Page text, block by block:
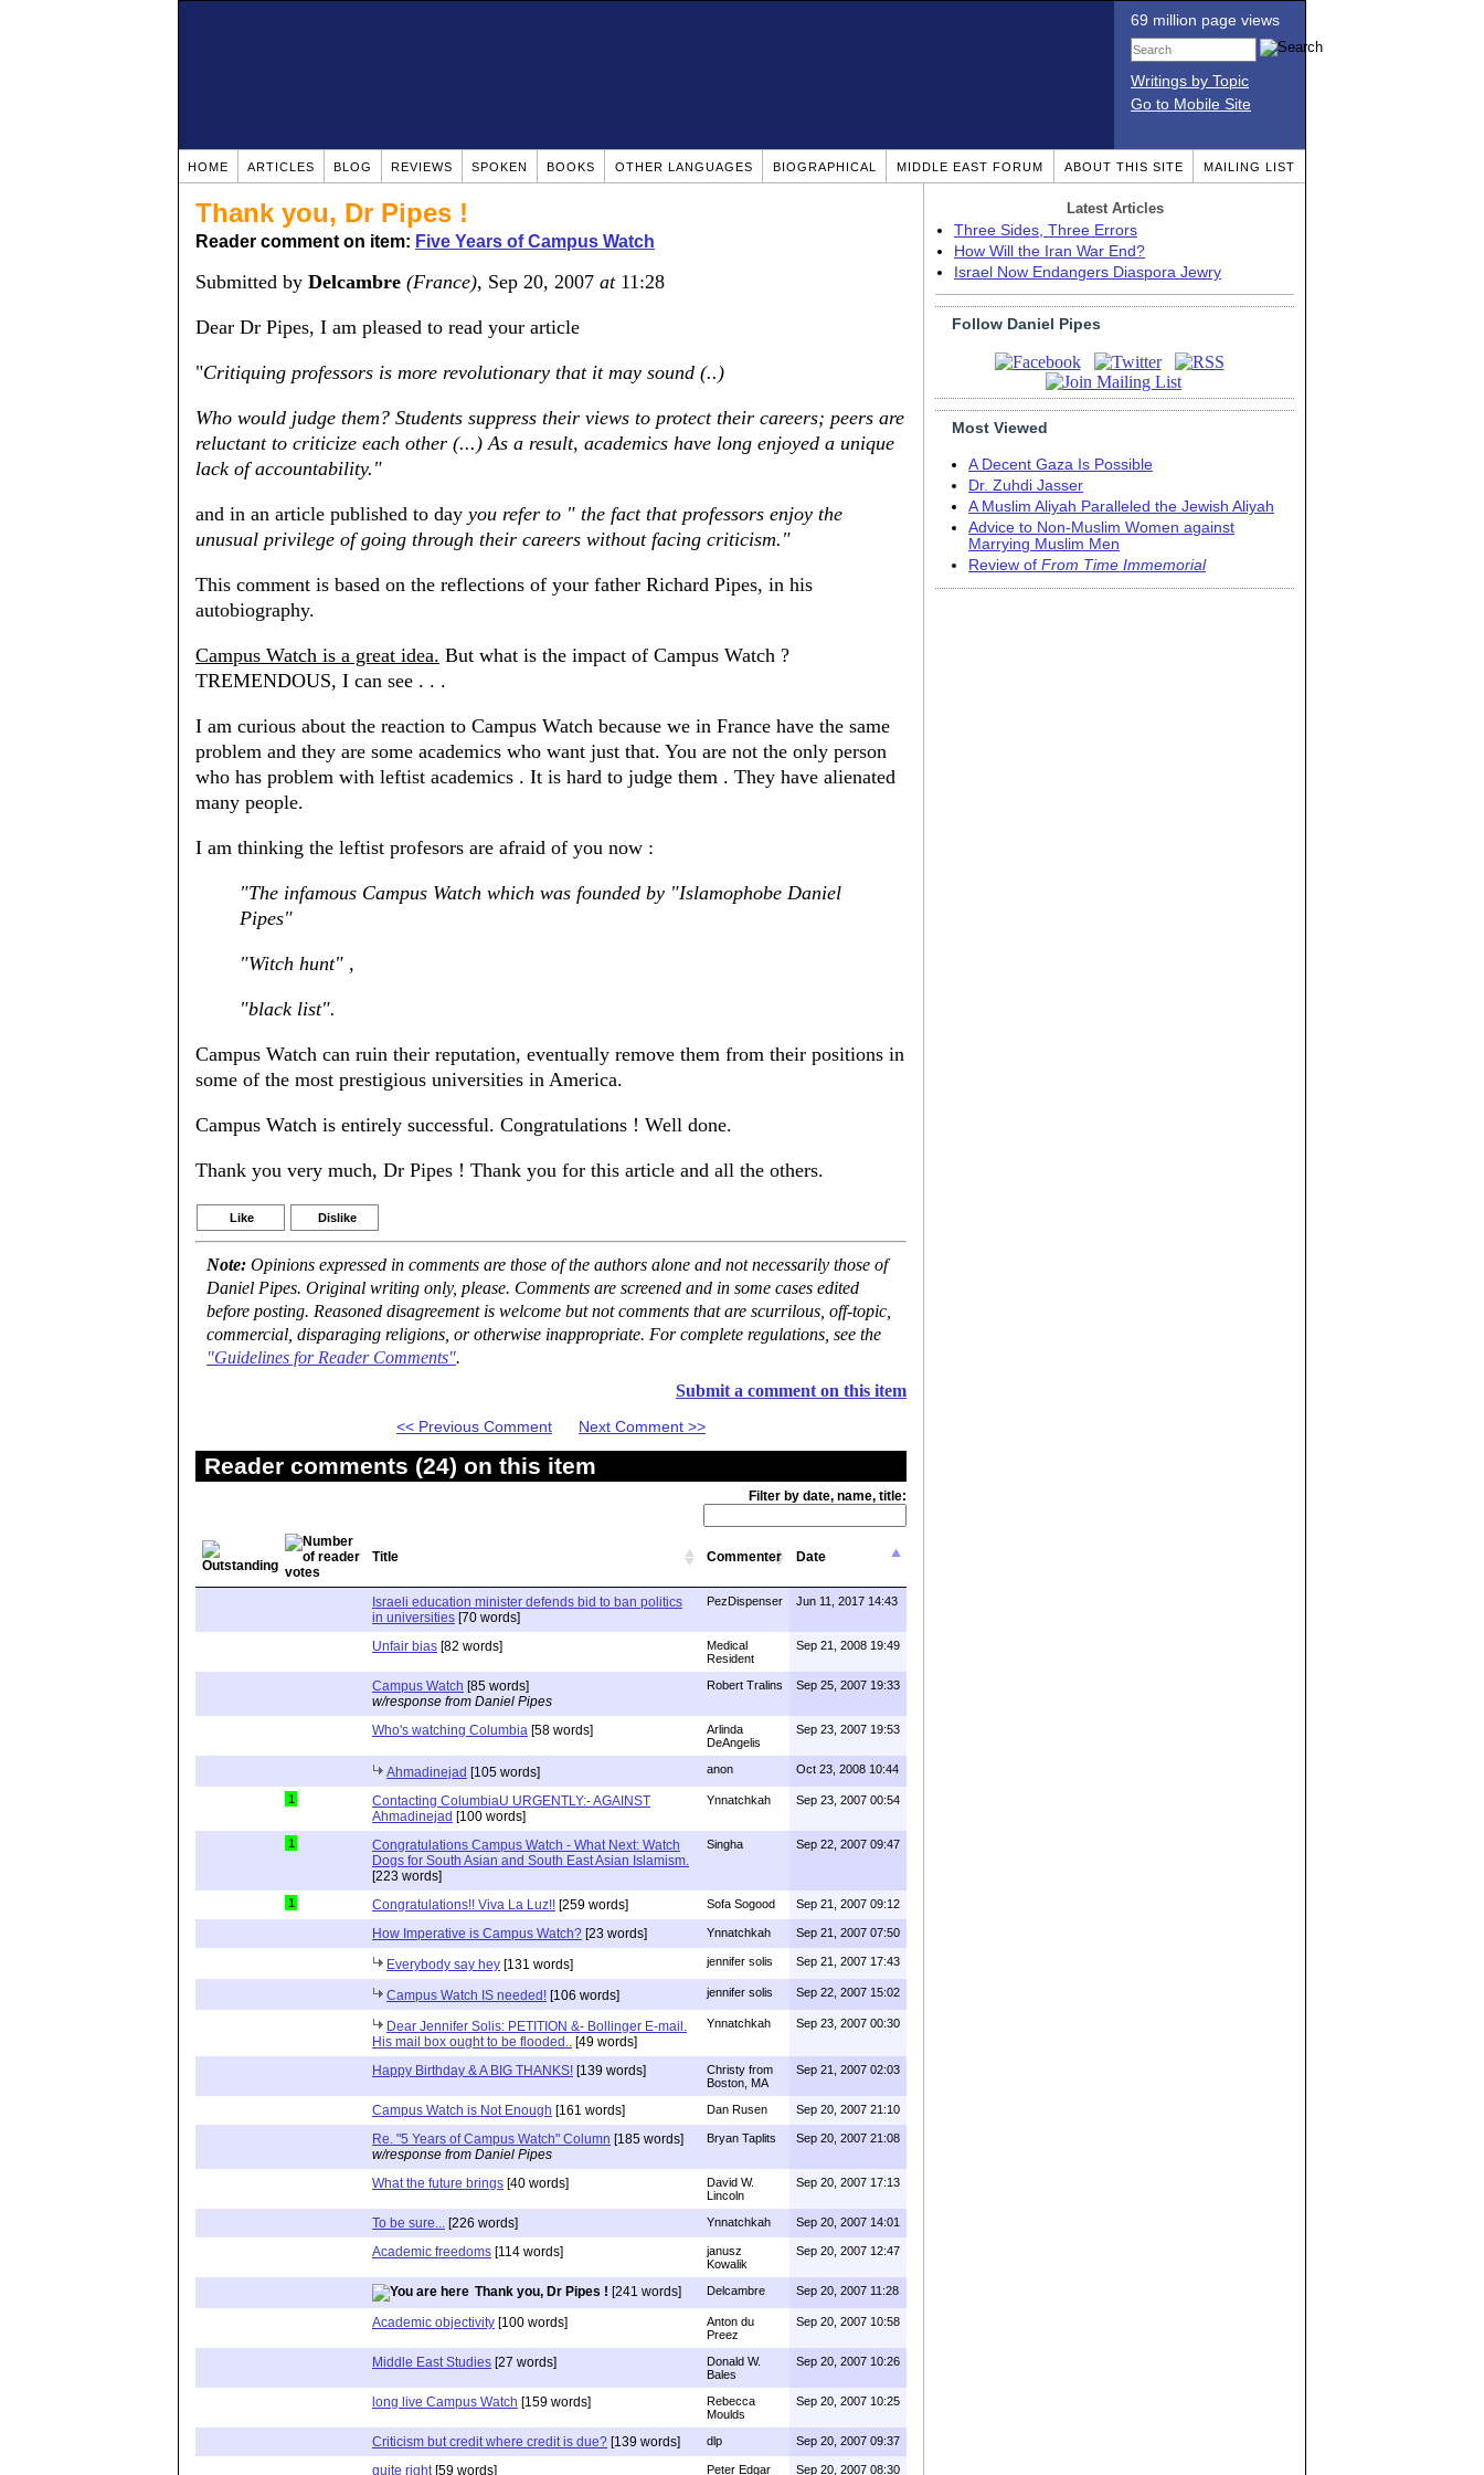
69 million page views
Writings by Topic
Go to Mobile Site
HOME ARTICLES BLOG REVIEWS SPOKEN BOOKS OTHER LANGUAGES BIOGRAPHICAL MIDDLE EAST FORUM ABOUT THIS SITE MAILING LIST
Thank you, Dr Pipes !
Reader comment on item: Five Years of Campus Watch
Submitted by Delcambre (France), Sep 20, 2007 at11:28
Dear Dr Pipes, I am pleased to read your article
"Critiquing professors is more revolutionary that it may sound (..)
Who would judge them? Students suppress their views to protect their careers; peers are
reluctant to criticize each other (...) As a result, academics have long enjoyed a unique
lack of accountability."
and in an article published to day you refer to " the fact that professors enjoy the
unusual privilege of going through their careers without facing criticism."
This comment is based on the reflections of your father Richard Pipes, in his
autobiography.
Campus Watch is a great idea. But what is the impact of Campus Watch ?
TREMENDOUS, I can see . . .
I am curious about the reaction to Campus Watch because we in France have the same
problem and they are some academics who want just that. You are not the only person
who has problem with leftist academics . It is hard to judge them . They have alienated
many people.
I am thinking the leftist profesors are afraid of you now :
"The infamous Campus Watch which was founded by "Islamophobe Daniel
Pipes"
"Witch hunt" ,
"black list".
Campus Watch can ruin their reputation, eventually remove them from their positions in
some of the most prestigious universities in America.
Campus Watch is entirely successful. Congratulations ! Well done.
Thank you very much, Dr Pipes ! Thank you for this article and all the others.
Like Dislike
Note: Opinions expressed in comments are those of the authors alone and not necessarily those of
Daniel Pipes. Original writing only, please. Comments are screened and in some cases edited
before posting. Reasoned disagreement is welcome but not comments that are scurrilous, off-topic,
commercial, disparaging religions, or otherwise inappropriate. For complete regulations, see the
"Guidelines for Reader Comments".
Submit a comment on this item
<< Previous Comment Next Comment >>
Reader comments (24) on this item
Filter by date, name, title:
Title Commenter Date
Israeli education minister defends bid to ban politics
in universities [70 words]
PezDispenser Jun 11, 2017 14:43
Unfair bias [82 words]
Medical
Resident
Sep 21, 2008 19:49
Campus Watch [85 words]
w/response from Daniel Pipes
Robert Tralins Sep 25, 2007 19:33
Who's watching Columbia [58 words]
Arlinda
DeAngelis
Sep 23, 2007 19:53
Ahmadinejad [105 words] anon Oct 23, 2008 10:44
1
Contacting ColumbiaU URGENTLY:- AGAINST
Ahmadinejad [100 words]
Ynnatchkah Sep 23, 2007 00:54
1
Congratulations Campus Watch - What Next: Watch
Dogs for South Asian and South East Asian Islamism.
[223 words]
Singha Sep 22, 2007 09:47
1 Congratulations!! Viva La Luz!! [259 words] Sofa Sogood Sep 21, 2007 09:12
How Imperative is Campus Watch? [23 words] Ynnatchkah Sep 21, 2007 07:50
Everybody say hey [131 words] jennifer solis Sep 21, 2007 17:43
Campus Watch IS needed! [106 words] jennifer solis Sep 22, 2007 15:02
Dear Jennifer Solis: PETITION &- Bollinger E-mail.
His mail box ought to be flooded..
[49 words]
Ynnatchkah Sep 23, 2007 00:30
Happy Birthday & A BIG THANKS! [139 words]
Christy from
Boston, MA
Sep 21, 2007 02:03
Campus Watch is Not Enough [161 words] Dan Rusen Sep 20, 2007 21:10
Re. "5 Years of Campus Watch" Column [185 words]
w/response from Daniel Pipes
Bryan Taplits Sep 20, 2007 21:08
What the future brings [40 words]
David W.
Lincoln
Sep 20, 2007 17:13
To be sure... [226 words] Ynnatchkah Sep 20, 2007 14:01
Academic freedoms [114 words]
janusz
Kowalik
Sep 20, 2007 12:47
Thank you, Dr Pipes ! [241 words] Delcambre Sep 20, 2007 11:28
Academic objectivity [100 words]
Anton du
Preez
Sep 20, 2007 10:58
Middle East Studies [27 words]
Donald W.
Bales
Sep 20, 2007 10:26
long live Campus Watch [159 words]
Rebecca
Moulds
Sep 20, 2007 10:25
Criticism but credit where credit is due? [139 words] dlp Sep 20, 2007 09:37
quite right [59 words] Peter Edgar Sep 20, 2007 08:30
Latest Articles
Three Sides, Three Errors
How Will the Iran War End?
Israel Now Endangers Diaspora Jewry
Follow Daniel Pipes
Most Viewed
A Decent Gaza Is Possible
Dr. Zuhdi Jasser
A Muslim Aliyah Paralleled the Jewish Aliyah
Advice to Non-Muslim Women against
Marrying Muslim Men
Review of From Time Immemorial